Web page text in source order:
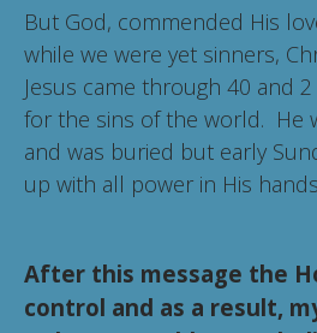
But God, commended His
while we were yet sinners,
Jesus came through 40 and
for the sins of the world. He
and was buried but early
up with all power in His
After this message the
control and as a result,